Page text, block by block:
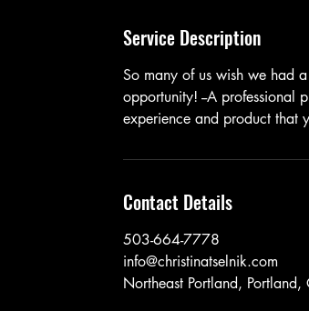
Service Description
So many of us wish we had
opportunity! --A professional
experience and product that
Contact Details
503-664-7778
info@christinatselnik.com
Northeast Portland, Portland,